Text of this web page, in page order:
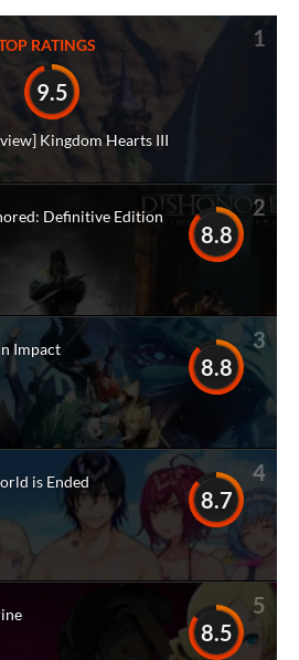
RATINGS 1
9.5
Kingdom Hearts III
2
8.8
Definitive Edition
3
8.8
Impact
4
8.7
is Ended
5
8.5